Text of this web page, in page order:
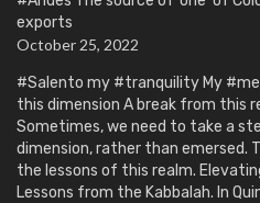
exports
October 25, 2022
#Salento my #tranquility My
this dimension A break from this
Sometimes, we need to take a
dimension, rather than emersed.
the lessons of this realm.
Lessons from the Kabbalah. In